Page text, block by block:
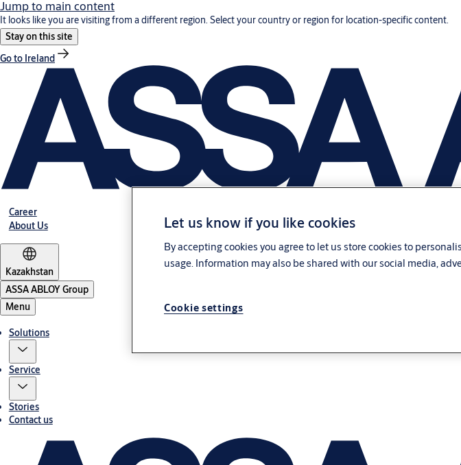
Jump to main content
It looks like you are visiting from a different region. Select your country or region for location-specific content.
Stay on this site
Go to Ireland
Career
About Us
Kazakhstan
ASSA ABLOY Group
Menu
Solutions
Service
Stories
Contact us
Let us know if you like cookies
By accepting cookies you agree to let us store cookies to
usage. Information may also be shared with our social media,
Cookie settings